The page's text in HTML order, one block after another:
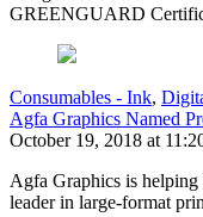
GREENGUARD
Consumables - Ink,
Agfa Graphics Named
October 19, 2018 at
Agfa Graphics is helping
leader in large-format